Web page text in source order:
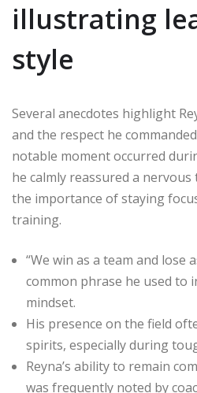
illustrating
style
Several anecdotes highlight
and the respect he
notable moment occurred
he calmly reassured a
the importance of staying
training.
“We win as a team and lose
common phrase he used to
mindset.
His presence on the field
spirits, especially during
Reyna’s ability to remain
was frequently noted by